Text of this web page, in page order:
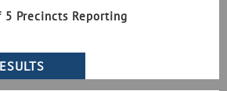
5 Precincts Reporting